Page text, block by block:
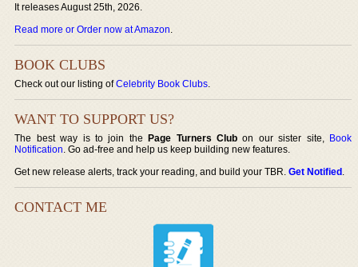
It releases August 25th, 2026.
Read more or Order now at Amazon.
BOOK CLUBS
Check out our listing ofCelebrity Book Clubs.
WANT TO SUPPORT US?
The best way is to join thePage Turners Club on our sister site, Book
Notification. Go ad-free and help us keep building new features.
Get new release alerts, track your reading, and build your TBR.Get Notified.
CONTACT ME